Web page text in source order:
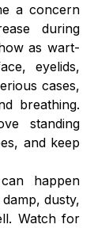
a concern
during
as wart-
eyelids,
cases,
breathing.
standing
and keep
happen
dusty,
Watch for